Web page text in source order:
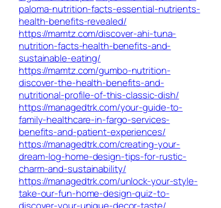
paloma-nutrition-facts-essential-nutrients-
health-benefits-revealed/
https://mamtz.com/discover-ahi-tuna-
nutrition-facts-health-benefits-and-
sustainable-eating/
https://mamtz.com/gumbo-nutrition-
discover-the-health-benefits-and-
nutritional-profile-of-this-classic-dish/
https://managedtrk.com/your-guide-to-
family-healthcare-in-fargo-services-
benefits-and-patient-experiences/
https://managedtrk.com/creating-your-
dream-log-home-design-tips-for-rustic-
charm-and-sustainability/
https://managedtrk.com/unlock-your-style-
take-our-fun-home-design-quiz-to-